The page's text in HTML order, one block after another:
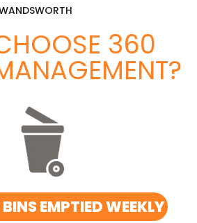
360
BINS EMPTIED WEEKLY